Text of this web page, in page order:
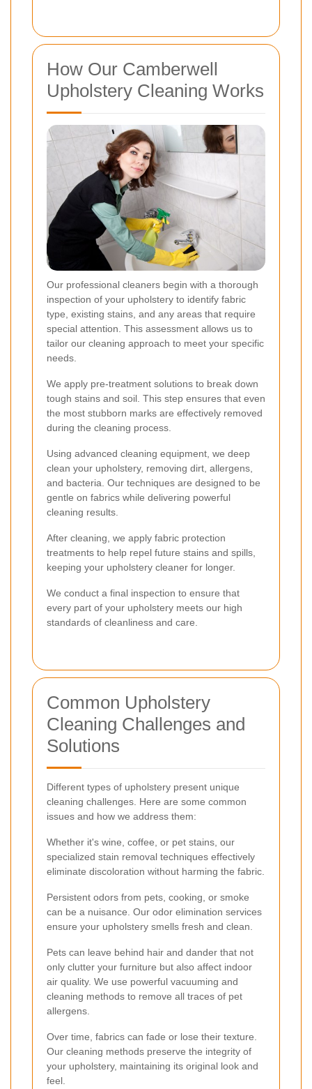
How Our Camberwell
Upholstery Cleaning Works
Our professional cleaners begin with a thorough
inspection of your upholstery to identify fabric
type, existing stains, and any areas that require
special attention. This assessment allows us to
tailor our cleaning approach to meet your specific
needs.
We apply pre-treatment solutions to break down
tough stains and soil. This step ensures that even
the most stubborn marks are effectively removed
during the cleaning process.
Using advanced cleaning equipment, we deep
clean your upholstery, removing dirt, allergens,
and bacteria. Our techniques are designed to be
gentle on fabrics while delivering powerful
cleaning results.
After cleaning, we apply fabric protection
treatments to help repel future stains and spills,
keeping your upholstery cleaner for longer.
We conduct a final inspection to ensure that
every part of your upholstery meets our high
standards of cleanliness and care.
Common Upholstery
Cleaning Challenges and
Solutions
Different types of upholstery present unique
cleaning challenges. Here are some common
issues and how we address them:
Whether it's wine, coffee, or pet stains, our
specialized stain removal techniques effectively
eliminate discoloration without harming the fabric.
Persistent odors from pets, cooking, or smoke
can be a nuisance. Our odor elimination services
ensure your upholstery smells fresh and clean.
Pets can leave behind hair and dander that not
only clutter your furniture but also affect indoor
air quality. We use powerful vacuuming and
cleaning methods to remove all traces of pet
allergens.
Over time, fabrics can fade or lose their texture.
Our cleaning methods preserve the integrity of
your upholstery, maintaining its original look and
feel.